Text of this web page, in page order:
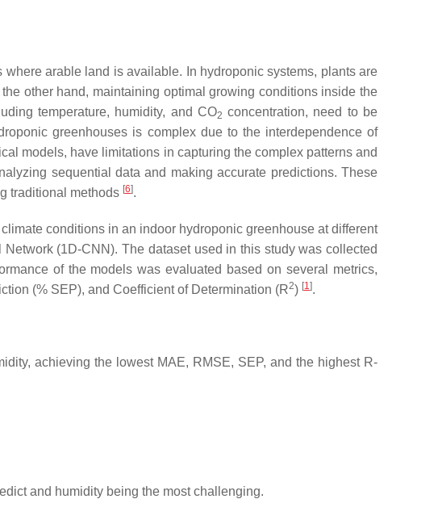
arable land is available. In hydroponic systems, plants are
other hand, maintaining optimal growing conditions inside the
temperature, humidity, and CO2 concentration, need to be
greenhouses is complex due to the interdependence of
models, have limitations in capturing the complex patterns and
sequential data and making accurate predictions. These
traditional methods [6].
conditions in an indoor hydroponic greenhouse at different
(1D-CNN). The dataset used in this study was collected
of the models was evaluated based on several metrics,
(% SEP), and Coefficient of Determination (R2) [1].
achieving the lowest MAE, RMSE, SEP, and the highest R-
and humidity being the most challenging.